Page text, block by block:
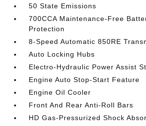
50 State Emissions
700CCA Maintenance-Free
Protection
8-Speed Automatic 850RE
Auto Locking Hubs
Electro-Hydraulic Power Assist
Engine Auto Stop-Start Feature
Engine Oil Cooler
Front And Rear Anti-Roll Bars
HD Gas-Pressurized Shock